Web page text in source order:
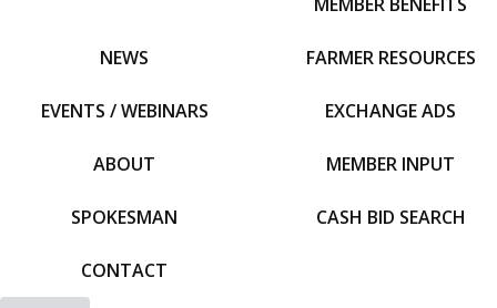
NEWS
EVENTS / WEBINARS
ABOUT
SPOKESMAN
CONTACT
FARMER RESOURCES
EXCHANGE ADS
MEMBER INPUT
CASH BID SEARCH